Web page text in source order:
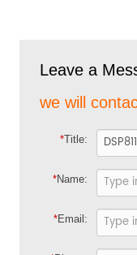
Leave a
we will
*Title:
*Name:
*Email: